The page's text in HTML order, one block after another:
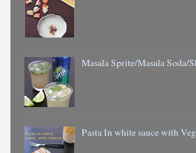
Masala Sprite/Masala Soda/
Pasta In white sauce with